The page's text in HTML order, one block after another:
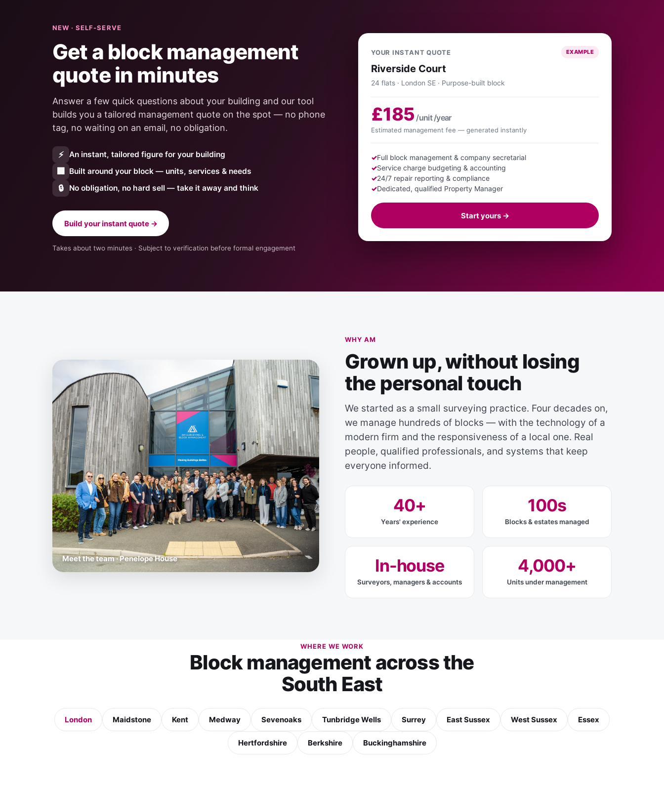
NEW · SELF-SERVE
Get a block management
quote in minutes
Answer a few quick questions about your building and our tool
builds you a tailored management quote on the spot — no phone
tag, no waiting on an email, no obligation.
⚡ An instant, tailored figure for your building
🏢 Built around your block — units, services & needs
🔒 No obligation, no hard sell — take it away and think
Build your instant quote →
Takes about two minutes · Subject to verification before formal engagement
YOUR INSTANT QUOTE EXAMPLE
Riverside Court
24 flats · London SE · Purpose-built block
£185 /unit /year
Estimated management fee — generated instantly
✓Full block management & company secretarial
✓Service charge budgeting & accounting
✓24/7 repair reporting & compliance
✓Dedicated, qualified Property Manager
Start yours →
Meet the team · Penelope House
WHY AM
Grown up, without losing
the personal touch
We started as a small surveying practice. Four decades on,
we manage hundreds of blocks — with the technology of a
modern firm and the responsiveness of a local one. Real
people, qualified professionals, and systems that keep
everyone informed.
40+
Years' experience
100s
Blocks & estates managed
In-house
Surveyors, managers & accounts
4,000+
Units under management
WHERE WE WORK
Block management across the
South East
London Maidstone Kent Medway Sevenoaks Tunbridge Wells Surrey East Sussex West Sussex Essex
Hertfordshire Berkshire Buckinghamshire